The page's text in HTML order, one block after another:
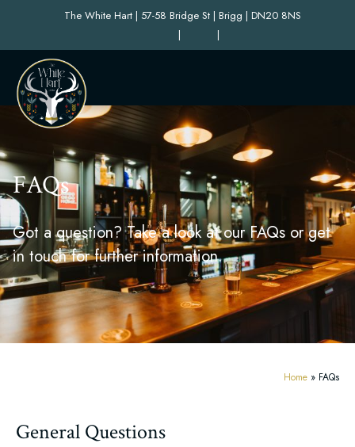
The White Hart | 57-58 Bridge St | Brigg | DN20 8NS
|
|
FAQs
Got a question? Take a look at our FAQs or get
in touch for further information.
Home » FAQs
General Questions